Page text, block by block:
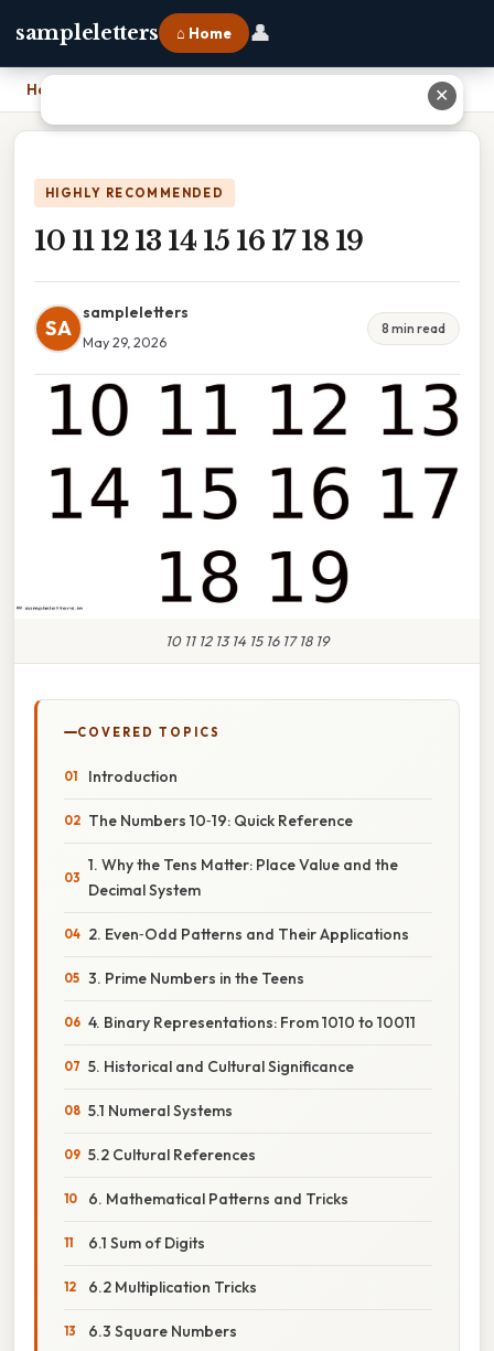
sampleletters ⌂ Home 👤
Home
HIGHLY RECOMMENDED
10 11 12 13 14 15 16 17 18 19
SA
sampleletters
May 29, 2026
8 min read
10 11 12 13 14 15 16 17 18 19
COVERED TOPICS
Introduction
The Numbers 10‑19: Quick Reference
1. Why the Tens Matter: Place Value and the
Decimal System
2. Even‑Odd Patterns and Their Applications
3. Prime Numbers in the Teens
4. Binary Representations: From 1010 to 10011
5. Historical and Cultural Significance
5.1 Numeral Systems
5.2 Cultural References
6. Mathematical Patterns and Tricks
6.1 Sum of Digits
6.2 Multiplication Tricks
6.3 Square Numbers
✕